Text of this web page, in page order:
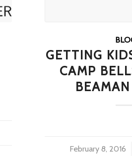
GETTING
CAMP
February 8, 2016
/